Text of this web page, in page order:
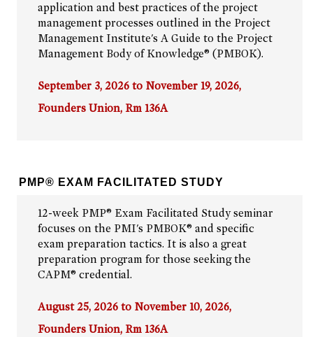
application and best practices of the project
management processes outlined in the Project
Management Institute's A Guide to the Project
Management Body of Knowledge® (PMBOK).
September 3, 2026 to November 19, 2026,
Founders Union, Rm 136A
PMP® EXAM FACILITATED STUDY
12-week PMP® Exam Facilitated Study seminar
focuses on the PMI's PMBOK® and specific
exam preparation tactics. It is also a great
preparation program for those seeking the
CAPM® credential.
August 25, 2026 to November 10, 2026,
Founders Union, Rm 136A